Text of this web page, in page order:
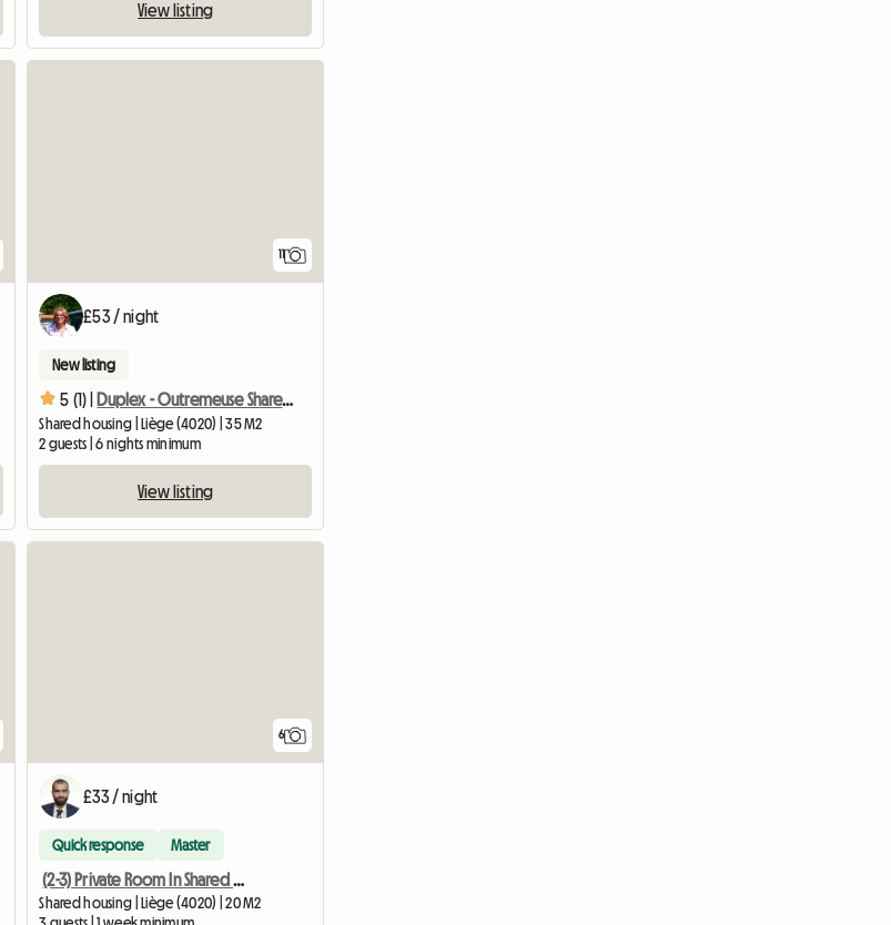
View listing
11
£53 / night
New listing
5 (1) | Duplex - Outremeuse Shared accommodation
Shared housing | Liège (4020) | 35 M2
2 guests | 6 nights minimum
View listing
6
£33 / night
Quick response Master
(2-3) Private Room In Shared Apartment
Shared housing | Liège (4020) | 20 M2